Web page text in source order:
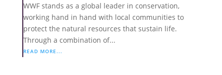
WWF stands as a global leader in conservation,
working hand in hand with local communities to
protect the natural resources that sustain life.
Through a combination of...
READ MORE...